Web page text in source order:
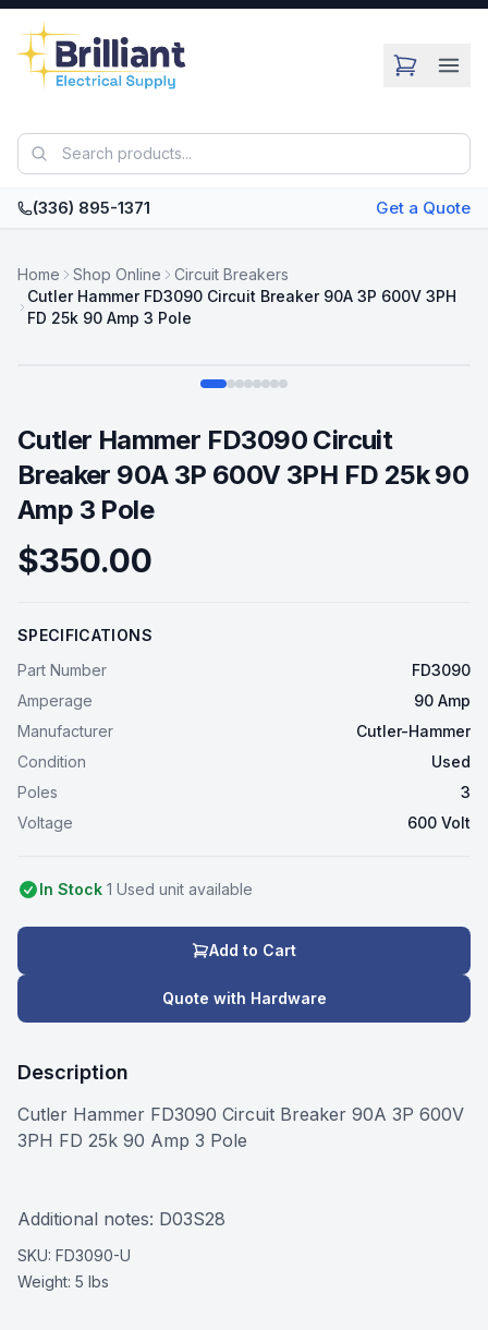
Skip to main content
(336) 895-1371 Get a Quote
Home Shop Online
Circuit Breakers
Cutler Hammer FD3090 Circuit Breaker 90A 3P 600V 3PH
FD 25k 90 Amp 3 Pole
Cutler Hammer FD3090 Circuit
Breaker 90A 3P 600V 3PH FD 25k 90
Amp 3 Pole
$350.00
SPECIFICATIONS
Part Number
FD3090
Amperage
90 Amp
Manufacturer
Cutler-Hammer
Condition
Used
Poles
3
Voltage
600 Volt
In Stock 1 Used unit available
Add to Cart
Quote with Hardware
Description
Cutler Hammer FD3090 Circuit Breaker 90A 3P 600V
3PH FD 25k 90 Amp 3 Pole
Additional notes: D03S28
SKU: FD3090-U
Weight: 5 lbs